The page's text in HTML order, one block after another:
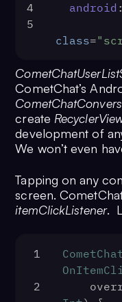
4
android
5
class=
CometChat’s
create
development of
We won’t even
Tapping on any
screen.
itemClickListener.
1
2